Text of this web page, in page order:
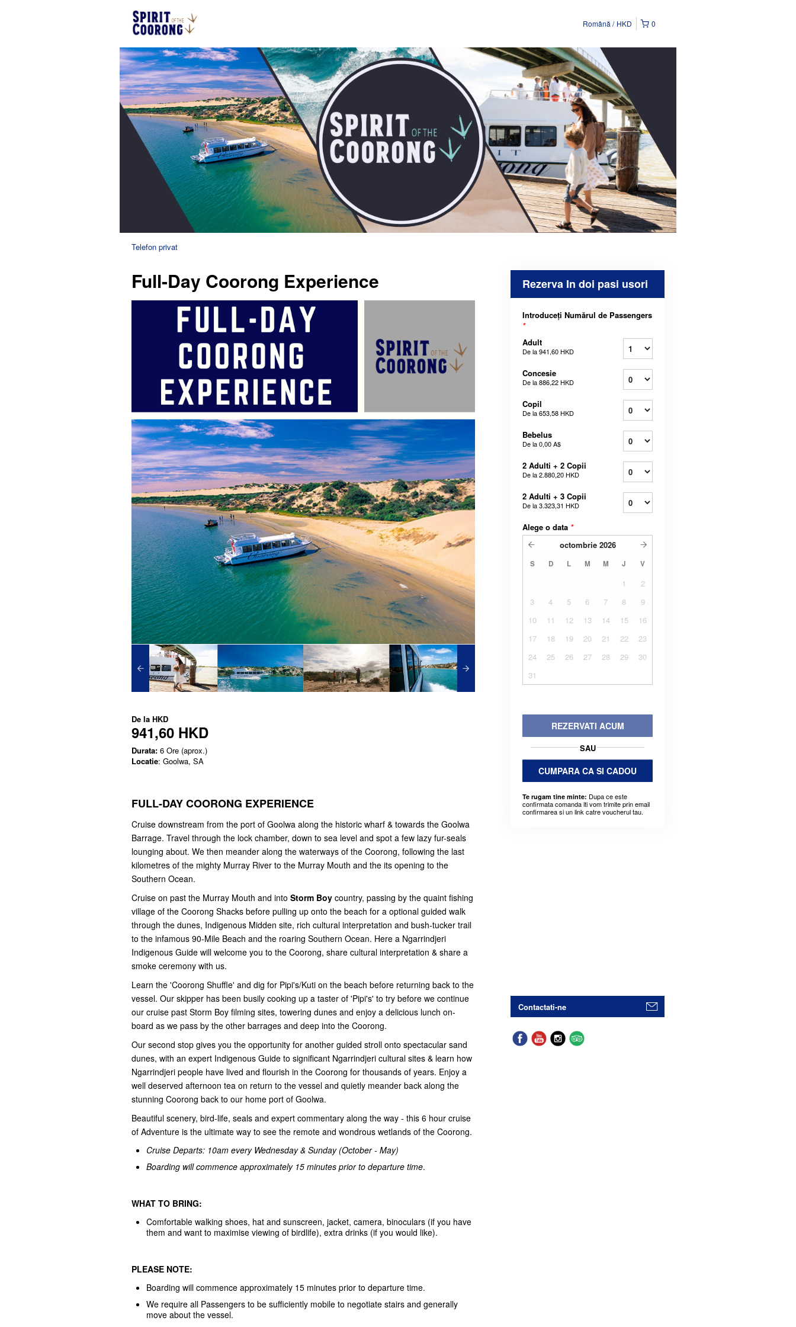
0
Română HKD
Telefon privat
Full-Day Coorong Experience
De la HKD
941,60 HKD
Durata: 6 Ore (aprox.)
Locatie: Goolwa, SA
FULL-DAY COORONG EXPERIENCE
Cruise downstream from the port of Goolwa along the historic wharf & towards the Goolwa
Barrage. Travel through the lock chamber, down to sea level and spot a few lazy fur-seals
lounging about. We then meander along the waterways of the Coorong, following the last
kilometres of the mighty Murray River to the Murray Mouth and the its opening to the
Southern Ocean.
Cruise on past the Murray Mouth and into Storm Boy country, passing by the quaint fishing
village of the Coorong Shacks before pulling up onto the beach for a optional guided walk
through the dunes, Indigenous Midden site, rich cultural interpretation and bush-tucker trail
to the infamous 90-Mile Beach and the roaring Southern Ocean. Here a Ngarrindjeri
Indigenous Guide will welcome you to the Coorong, share cultural interpretation & share a
smoke ceremony with us.
Learn the 'Coorong Shuffle' and dig for Pipi's/Kuti on the beach before returning back to the
vessel. Our skipper has been busily cooking up a taster of 'Pipi's' to try before we continue
our cruise past Storm Boy filming sites, towering dunes and enjoy a delicious lunch on-
board as we pass by the other barrages and deep into the Coorong.
Our second stop gives you the opportunity for another guided stroll onto spectacular sand
dunes, with an expert Indigenous Guide to significant Ngarrindjeri cultural sites & learn how
Ngarrindjeri people have lived and flourish in the Coorong for thousands of years. Enjoy a
well deserved afternoon tea on return to the vessel and quietly meander back along the
stunning Coorong back to our home port of Goolwa.
Beautiful scenery, bird-life, seals and expert commentary along the way - this 6 hour cruise
of Adventure is the ultimate way to see the remote and wondrous wetlands of the Coorong.
Cruise Departs: 10am every Wednesday & Sunday (October - May)
Boarding will commence approximately 15 minutes prior to departure time.
WHAT TO BRING:
Comfortable walking shoes, hat and sunscreen, jacket, camera, binoculars (if you have
them and want to maximise viewing of birdlife), extra drinks (if you would like).
PLEASE NOTE:
Boarding will commence approximately 15 minutes prior to departure time.
We require all Passengers to be sufficiently mobile to negotiate stairs and generally
move about the vessel.
Rezerva In doi pasi usori
Introduceți Numărul de Passengers
*
Adult
De la941,60 HKD
Concesie
De la886,22 HKD
Copil
De la653,58 HKD
Bebelus
De la0,00 A$
2 Adulti + 2 Copii
De la2.880,20 HKD
2 Adulti + 3 Copii
De la3.323,31 HKD
Alege o data *
octombrie 2026
S D L M M J V
1
2
3
4 5 6 7 8
9
10
11 12 13 14 15
16
17
18 19 20 21 22
23
24
25 26 27 28 29
30
31
REZERVATI ACUM
SAU
CUMPARA CA SI CADOU
Te rugam tine minte: Dupa ce este
confirmata comanda iti vom trimite prin email
confirmarea si un link catre voucherul tau.
Contactati-ne